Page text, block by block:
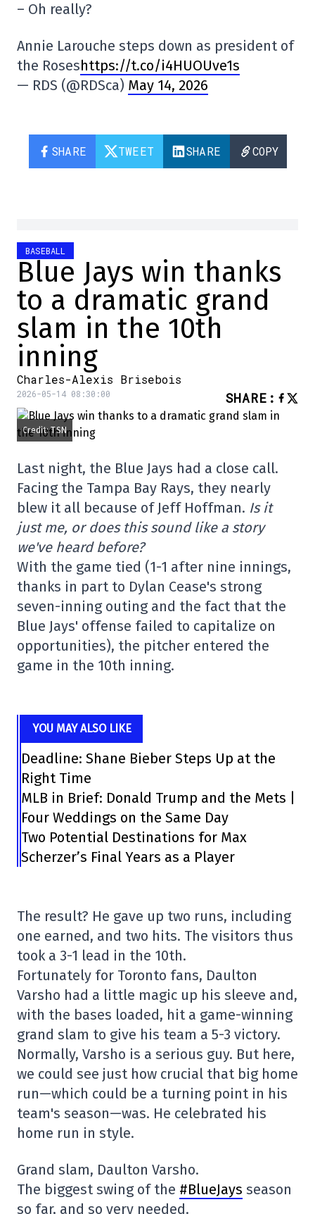
– Oh really?
Annie Larouche steps down as president of
the Roseshttps://t.co/i4HUOUve1s
— RDS (@RDSca) May 14, 2026
SHARE TWEET SHARE COPY
BASEBALL
Blue Jays win thanks
to a dramatic grand
slam in the 10th
inning
Charles-Alexis Brisebois
2026-05-14 08:30:00 SHARE :
Credit: TSN
Last night, the Blue Jays had a close call.
Facing the Tampa Bay Rays, they nearly
blew it all because of Jeff Hoffman. Is it
just me, or does this sound like a story
we've heard before?
With the game tied (1-1 after nine innings,
thanks in part to Dylan Cease's strong
seven-inning outing and the fact that the
Blue Jays' offense failed to capitalize on
opportunities), the pitcher entered the
game in the 10th inning.
YOU MAY ALSO LIKE
Deadline: Shane Bieber Steps Up at the
Right Time
MLB in Brief: Donald Trump and the Mets |
Four Weddings on the Same Day
Two Potential Destinations for Max
Scherzer’s Final Years as a Player
The result? He gave up two runs, including
one earned, and two hits. The visitors thus
took a 3-1 lead in the 10th.
Fortunately for Toronto fans, Daulton
Varsho had a little magic up his sleeve and,
with the bases loaded, hit a game-winning
grand slam to give his team a 5-3 victory.
Normally, Varsho is a serious guy. But here,
we could see just how crucial that big home
run—which could be a turning point in his
team's season—was. He celebrated his
home run in style.
Grand slam, Daulton Varsho.
The biggest swing of the #BlueJays season
so far, and so very needed.